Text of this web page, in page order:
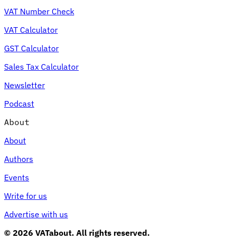
VAT Number Check
VAT Calculator
GST Calculator
Sales Tax Calculator
Newsletter
Podcast
About
About
Authors
Events
Write for us
Advertise with us
© 2026 VATabout. All rights reserved.